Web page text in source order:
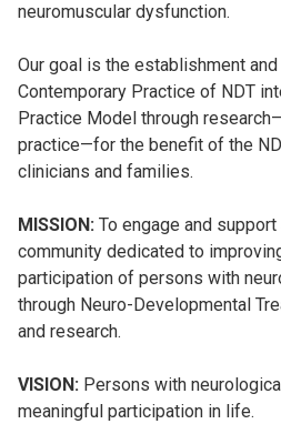
neuromuscular dysfunction.
Our goal is the establishment
Contemporary Practice of NDT
Practice Model through
practice—for the benefit of the
clinicians and families.
MISSION: To engage and
community dedicated to
participation of persons with
through Neuro-Developmental
and research.
VISION: Persons with
meaningful participation in life.